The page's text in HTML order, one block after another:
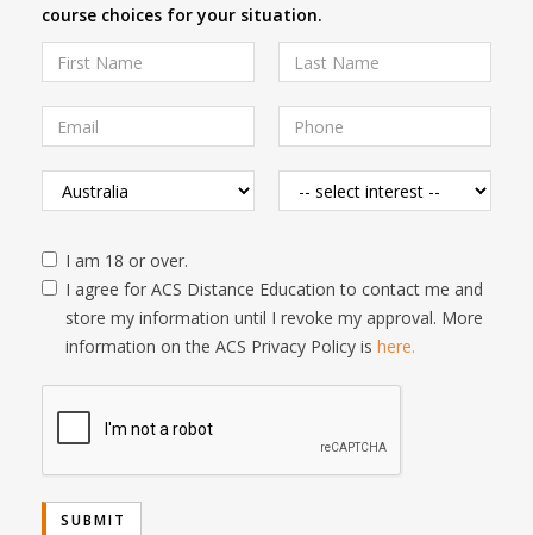
course choices for your situation.
I am 18 or over.
I agree for ACS Distance Education to contact me and
store my information until I revoke my approval. More
information on the ACS Privacy Policy is here.